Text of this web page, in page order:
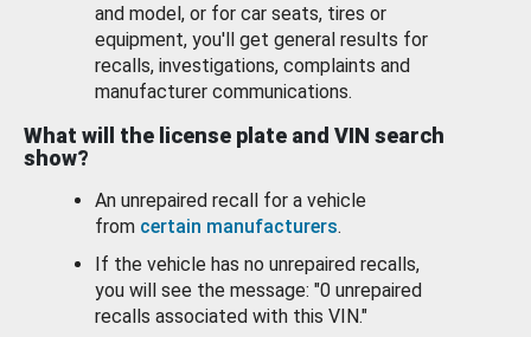
and model, or for car seats, tires or
equipment, you'll get general results for
recalls, investigations, complaints and
manufacturer communications.
What will the license plate and VIN search
show?
An unrepaired recall for a vehicle
from certain manufacturers.
If the vehicle has no unrepaired recalls,
you will see the message: "0 unrepaired
recalls associated with this VIN."